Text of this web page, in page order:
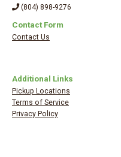
(804) 898-9276
Contact Form
Contact Us
Additional Links
Pickup Locations
Terms of Service
Privacy Policy